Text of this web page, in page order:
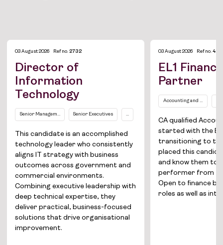
Job Board
Solutions
About
Join the team
News
Contact
03 August 2026 Ref no.2732
Director of
Information
Technology
Senior Management Level (EL2 and above)
Senior Executives ...
This candidate is an accomplished
technology leader who consistently
aligns IT strategy with business
outcomes across government and
commercial environments.
Combining executive leadership with
deep technical expertise, they
deliver practical, business-focused
solutions that drive organisational
improvement.
03 August 2026 Ref no.
EL1
Partner
Accounting and Finance
CA qualified
started with the
transitioning to the
placed this
and know them to
performer from
Open to finance
roles as well as